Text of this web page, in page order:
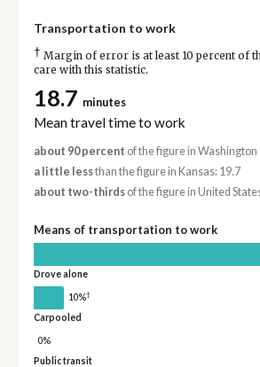
Transportation to work
† Margin of error is at least 10 percent of
care with this statistic.
18.7 minutes
Mean travel time to work
about 90 percent of the figure in Washington
a little lessthan the figure in Kansas: 19.7
about two-thirdsof the figure in United
Means of transportation to work
Drove alone
10%†
Carpooled
0%
Public transit